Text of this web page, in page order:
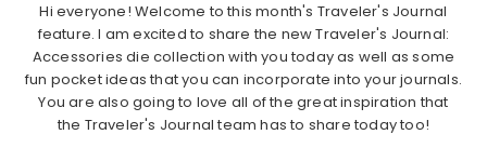
Hi everyone! Welcome to this month's Traveler's Journal
feature. I am excited to share the new Traveler's Journal:
Accessories die collection with you today as well as some
fun pocket ideas that you can incorporate into your journals.
You are also going to love all of the great inspiration that
the Traveler's Journal team has to share today too!